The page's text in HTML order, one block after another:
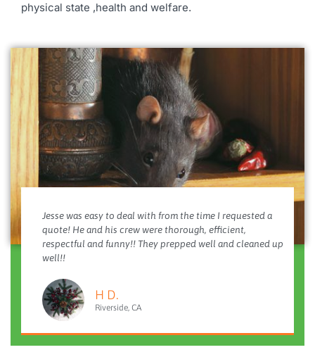
physical state ,health and welfare.
Jesse was easy to deal with from the time I requested a
quote! He and his crew were thorough, efficient,
respectful and funny!! They prepped well and cleaned up
well!!
H D.
Riverside, CA